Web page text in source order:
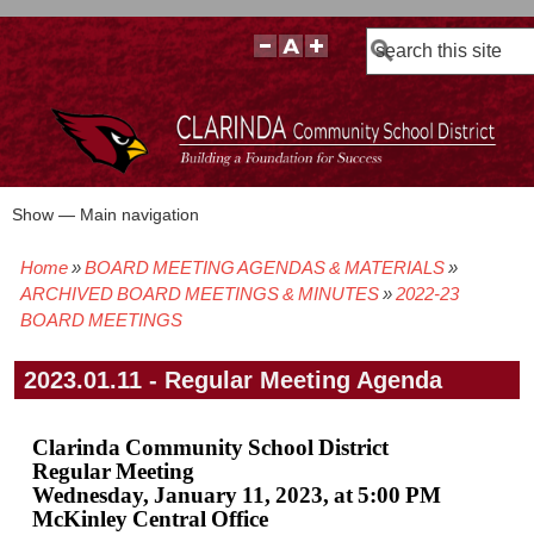
Search
Main
Show — Main navigation
BOARD POLICIES
BOARD MEETING AGENDAS & MATERIALS
BOARD MEMBERS
BOARD MEETING MINUTES
BOARD MEETING VIDEOS
Breadcrumb
Home
BOARD MEETING AGENDAS & MATERIALS
ARCHIVED BOARD MEETINGS & MINUTES
2022-23
BOARD MEETINGS
2023.01.11 - Regular Meeting Agenda
Clarinda Community School District
Regular Meeting
Wednesday, January 11, 2023, at 5:00 PM
McKinley Central Office